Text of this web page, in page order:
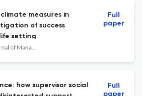
measures in
of success
setting
Baltic Journal of Management
Full
paper
how supervisor social
Full
paper